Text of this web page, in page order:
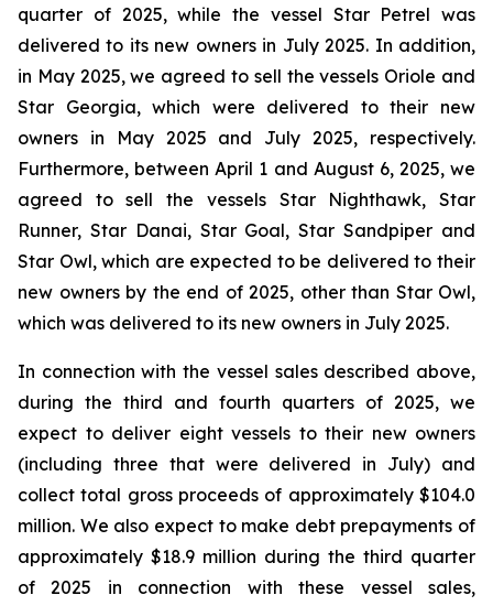
quarter of 2025, while the vessel Star Petrel was
delivered to its new owners in July 2025. In addition,
in May 2025, we agreed to sell the vessels Oriole and
Star Georgia, which were delivered to their new
owners in May 2025 and July 2025, respectively.
Furthermore, between April 1 and August 6, 2025, we
agreed to sell the vessels Star Nighthawk, Star
Runner, Star Danai, Star Goal, Star Sandpiper and
Star Owl, which are expected to be delivered to their
new owners by the end of 2025, other than Star Owl,
which was delivered to its new owners in July 2025.
In connection with the vessel sales described above,
during the third and fourth quarters of 2025, we
expect to deliver eight vessels to their new owners
(including three that were delivered in July) and
collect total gross proceeds of approximately $104.0
million. We also expect to make debt prepayments of
approximately $18.9 million during the third quarter
of 2025 in connection with these vessel sales,